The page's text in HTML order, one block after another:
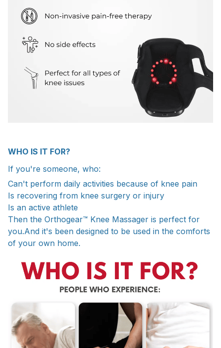
WHO IS IT FOR?
If you're someone, who:
Can't perform daily activities because of knee pain
Is recovering from knee surgery or injury
Is an active athlete
Then the Orthogear™ Knee Massager is perfect for
you.And it's been designed to be used in the comforts
of your own home.